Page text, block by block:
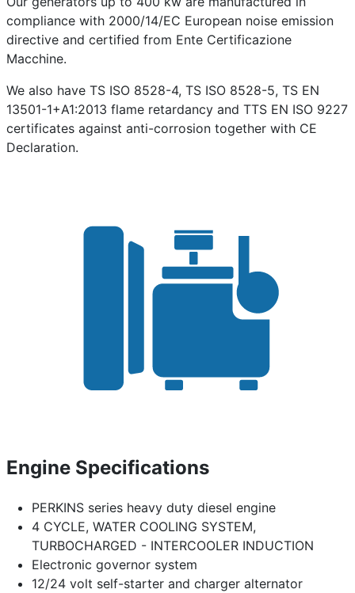
compliance with 2000/14/EC European noise emission
directive and certified from Ente Certificazione
Macchine.
We also have TS ISO 8528-4, TS ISO 8528-5, TS EN
13501-1+A1:2013 flame retardancy and TTS EN ISO 9227
certificates against anti-corrosion together with CE
Declaration.
Engine Specifications
PERKINS series heavy duty diesel engine
4 CYCLE, WATER COOLING SYSTEM,
TURBOCHARGED - INTERCOOLER INDUCTION
Electronic governor system
12/24 volt self-starter and charger alternator